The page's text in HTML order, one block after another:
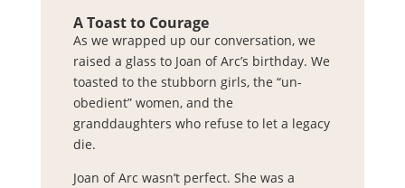
A Toast to Courage
As we wrapped up our conversation, we
raised a glass to Joan of Arc’s birthday. We
toasted to the stubborn girls, the “un-
obedient” women, and the
granddaughters who refuse to let a legacy
die.
Joan of Arc wasn’t perfect. She was a